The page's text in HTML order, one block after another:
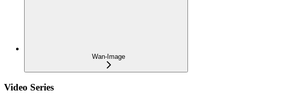
Wan-Image
Video Series